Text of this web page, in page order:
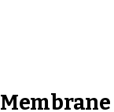
Membrane